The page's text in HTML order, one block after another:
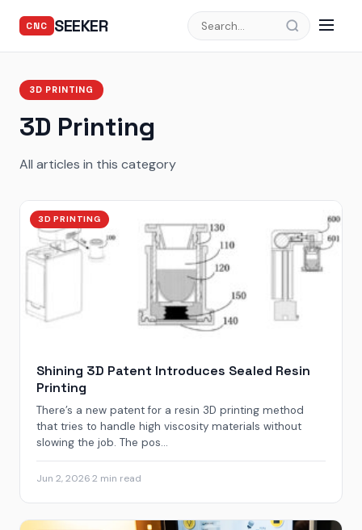
CNC SEEKER
3D PRINTING
3D Printing
All articles in this category
3D PRINTING
Shining 3D Patent Introduces Sealed Resin
Printing
There’s a new patent for a resin 3D printing method
that tries to handle high viscosity materials without
slowing the job. The pos...
Jun 2, 20262 min read